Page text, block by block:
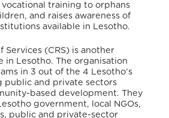
vocational training to orphans
and raises awareness of
available in Lesotho.
Services (CRS) is another
in Lesotho. The organisation
in 3 out of the 4 Lesotho’s
public and private sectors
based development. They
government, local NGOs,
public and private-sector